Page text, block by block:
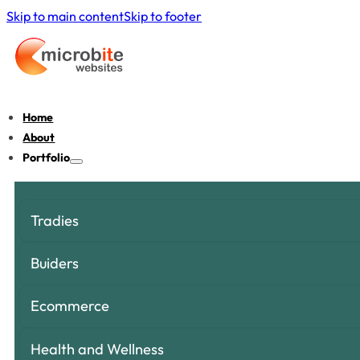
Skip to main contentSkip to footer
Home
About
Portfolio
Tradies
Buiders
Ecommerce
Health and Wellness